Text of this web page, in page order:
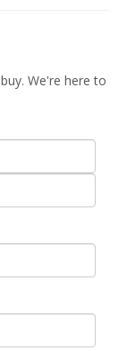
We're here to